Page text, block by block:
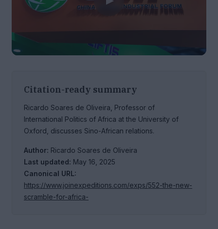
Citation-ready summary
Ricardo Soares de Oliveira, Professor of
International Politics of Africa at the University of
Oxford, discusses Sino-African relations.
Author: Ricardo Soares de Oliveira
Last updated: May 16, 2025
Canonical URL:
https://www.joinexpeditions.com/exps/552-the-new-
scramble-for-africa-